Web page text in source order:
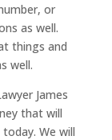
or
as well.
things and
well.
James
that will
We will